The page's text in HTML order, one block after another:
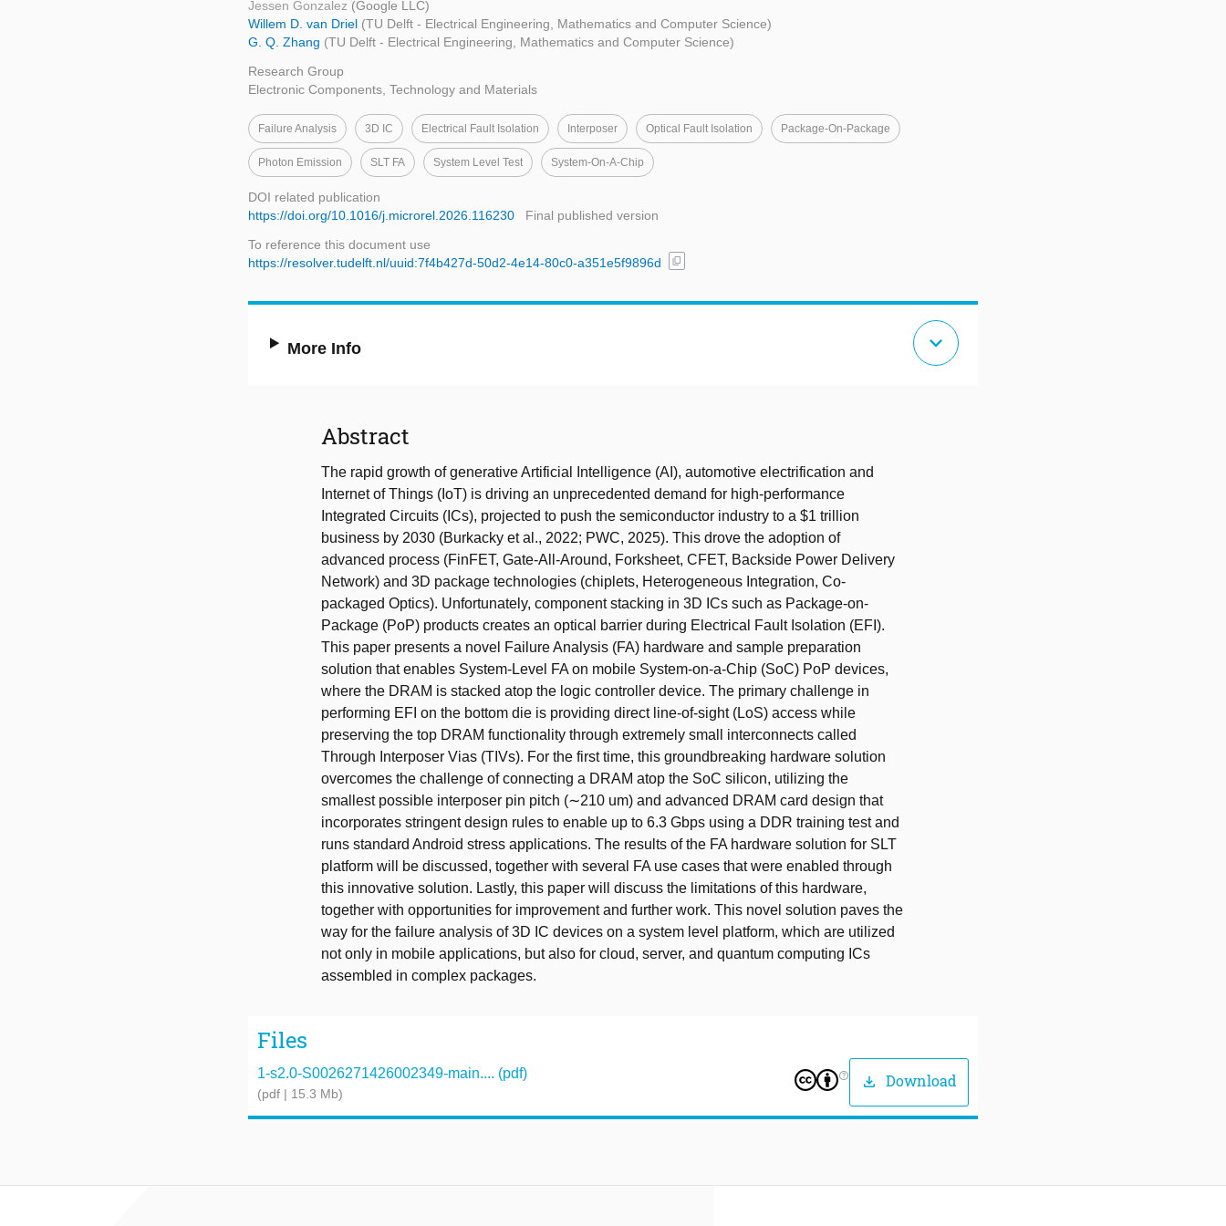
Jessen Gonzalez (Google LLC)
Willem D. van Driel (TU Delft - Electrical Engineering, Mathematics and Computer Science)
G. Q. Zhang (TU Delft - Electrical Engineering, Mathematics and Computer Science)
Research Group
Electronic Components, Technology and Materials
Failure Analysis 3D IC Electrical Fault Isolation Interposer Optical Fault Isolation Package-On-Package
Photon Emission SLT FA System Level Test System-On-A-Chip
DOI related publication
https://doi.org/10.1016/j.microrel.2026.116230
Final published version
To reference this document use
https://resolver.tudelft.nl/uuid:7f4b427d-50d2-4e14-80c0-a351e5f9896d
content_copy
More Info expand_more
Abstract
The rapid growth of generative Artificial Intelligence (AI), automotive electrification and
Internet of Things (IoT) is driving an unprecedented demand for high-performance
Integrated Circuits (ICs), projected to push the semiconductor industry to a $1 trillion
business by 2030 (Burkacky et al., 2022; PWC, 2025). This drove the adoption of
advanced process (FinFET, Gate-All-Around, Forksheet, CFET, Backside Power Delivery
Network) and 3D package technologies (chiplets, Heterogeneous Integration, Co-
packaged Optics). Unfortunately, component stacking in 3D ICs such as Package-on-
Package (PoP) products creates an optical barrier during Electrical Fault Isolation (EFI).
This paper presents a novel Failure Analysis (FA) hardware and sample preparation
solution that enables System-Level FA on mobile System-on-a-Chip (SoC) PoP devices,
where the DRAM is stacked atop the logic controller device. The primary challenge in
performing EFI on the bottom die is providing direct line-of-sight (LoS) access while
preserving the top DRAM functionality through extremely small interconnects called
Through Interposer Vias (TIVs). For the first time, this groundbreaking hardware solution
overcomes the challenge of connecting a DRAM atop the SoC silicon, utilizing the
smallest possible interposer pin pitch (∼210 um) and advanced DRAM card design that
incorporates stringent design rules to enable up to 6.3 Gbps using a DDR training test and
runs standard Android stress applications. The results of the FA hardware solution for SLT
platform will be discussed, together with several FA use cases that were enabled through
this innovative solution. Lastly, this paper will discuss the limitations of this hardware,
together with opportunities for improvement and further work. This novel solution paves the
way for the failure analysis of 3D IC devices on a system level platform, which are utilized
not only in mobile applications, but also for cloud, server, and quantum computing ICs
assembled in complex packages.
Files
1-s2.0-S0026271426002349-main.... (pdf)
(pdf | 15.3 Mb)
help_outline download Download